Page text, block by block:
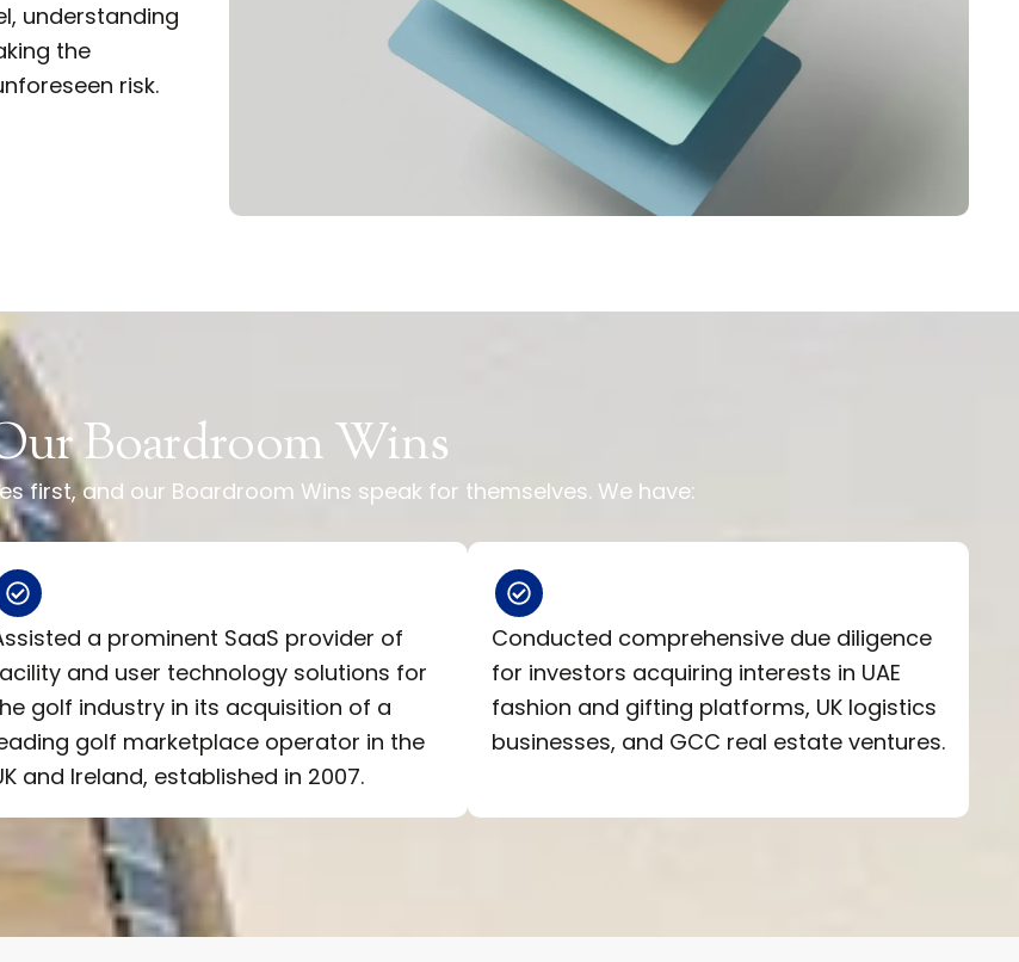
understanding
the
risk.
Boardroom Wins
first, and our Boardroom Wins speak for themselves. We have:
a prominent SaaS provider of
and user technology solutions for
golf industry in its acquisition of a
golf marketplace operator in the
and Ireland, established in 2007.
Conducted comprehensive due diligence
for investors acquiring interests in UAE
fashion and gifting platforms, UK logistics
businesses, and GCC real estate ventures.